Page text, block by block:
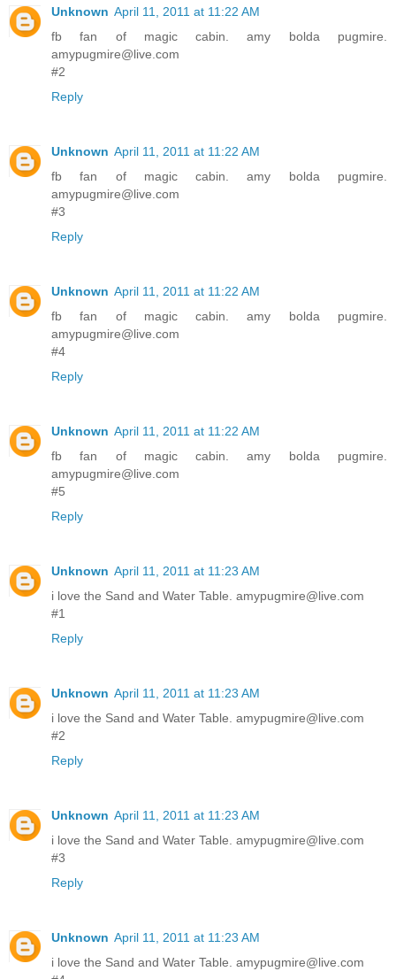
Unknown April 11, 2011 at 11:22 AM
fb fan of magic cabin. amy bolda pugmire.
amypugmire@live.com
#2
Reply
Unknown April 11, 2011 at 11:22 AM
fb fan of magic cabin. amy bolda pugmire.
amypugmire@live.com
#3
Reply
Unknown April 11, 2011 at 11:22 AM
fb fan of magic cabin. amy bolda pugmire.
amypugmire@live.com
#4
Reply
Unknown April 11, 2011 at 11:22 AM
fb fan of magic cabin. amy bolda pugmire.
amypugmire@live.com
#5
Reply
Unknown April 11, 2011 at 11:23 AM
i love the Sand and Water Table. amypugmire@live.com
#1
Reply
Unknown April 11, 2011 at 11:23 AM
i love the Sand and Water Table. amypugmire@live.com
#2
Reply
Unknown April 11, 2011 at 11:23 AM
i love the Sand and Water Table. amypugmire@live.com
#3
Reply
Unknown April 11, 2011 at 11:23 AM
i love the Sand and Water Table. amypugmire@live.com